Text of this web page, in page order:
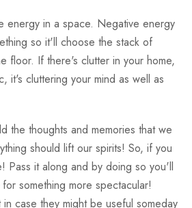
energy in a space. Negative energy
so it'll choose the stack of
floor. If there's clutter in your home,
it's cluttering your mind as well as
the thoughts and memories that we
should lift our spirits! So, if you
Pass it along and by doing so you'll
something more spectacular!
case they might be useful someday